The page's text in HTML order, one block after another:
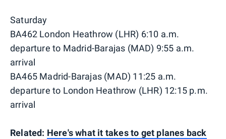
Saturday
BA462 London Heathrow (LHR) 6:10 a.m.
departure to Madrid-Barajas (MAD) 9:55 a.m.
arrival
BA465 Madrid-Barajas (MAD) 11:25 a.m.
departure to London Heathrow (LHR) 12:15 p.m.
arrival
Related: Here's what it takes to get planes back